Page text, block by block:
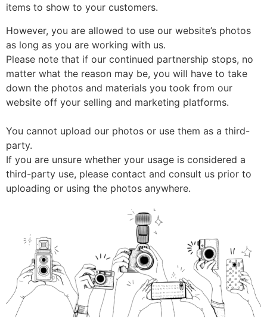
items to show to your customers.
However, you are allowed to use our website’s photos
as long as you are working with us.
Please note that if our continued partnership stops, no
matter what the reason may be, you will have to take
down the photos and materials you took from our
website off your selling and marketing platforms.
You cannot upload our photos or use them as a third-
party.
If you are unsure whether your usage is considered a
third-party use, please contact and consult us prior to
uploading or using the photos anywhere.